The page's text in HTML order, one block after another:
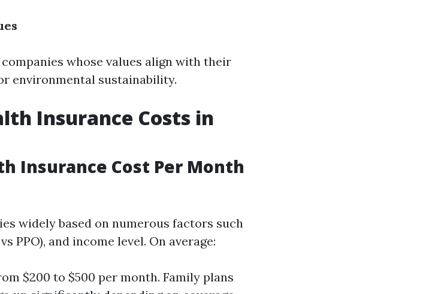
whose values align with their
environmental sustainability.
Insurance Costs in
Insurance Cost Per Month
widely based on numerous factors such
PPO), and income level. On average:
$200 to $500 per month. Family plans